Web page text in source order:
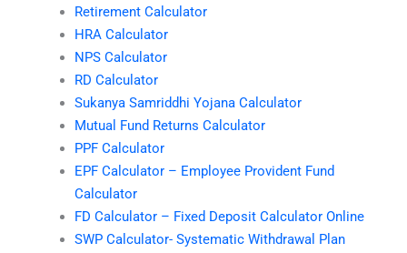
Retirement Calculator
HRA Calculator
NPS Calculator
RD Calculator
Sukanya Samriddhi Yojana Calculator
Mutual Fund Returns Calculator
PPF Calculator
EPF Calculator – Employee Provident Fund
Calculator
FD Calculator – Fixed Deposit Calculator Online
SWP Calculator- Systematic Withdrawal Plan